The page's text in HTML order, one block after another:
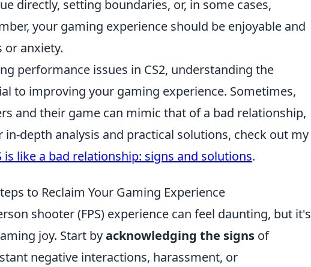
directly, setting boundaries, or, in some cases,
your gaming experience should be enjoyable and
or anxiety.
performance issues in CS2, understanding the
to improving your gaming experience. Sometimes,
and their game can mimic that of a bad relationship,
depth analysis and practical solutions, check out my
is like a bad relationship: signs and solutions.
to Reclaim Your Gaming Experience
shooter (FPS) experience can feel daunting, but it's
joy. Start byacknowledging the signs of
negative interactions, harassment, or